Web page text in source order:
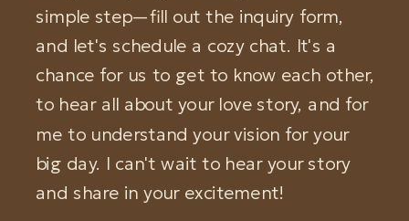
simple step—fill out the inquiry form,
and let's schedule a cozy chat. It's a
chance for us to get to know each other,
to hear all about your love story, and for
me to understand your vision for your
big day. I can't wait to hear your story
and share in your excitement!